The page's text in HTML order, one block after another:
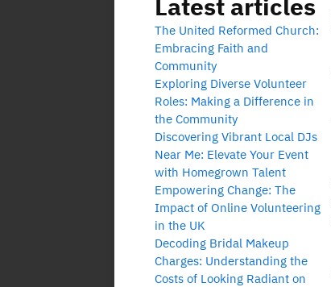
The United Reformed Church:
Embracing Faith and
Community
Exploring Diverse Volunteer
Roles: Making a Difference in
the Community
Discovering Vibrant Local DJs
Near Me: Elevate Your Event
with Homegrown Talent
Empowering Change: The
Impact of Online Volunteering
in the UK
Decoding Bridal Makeup
Charges: Understanding the
Costs of Looking Radiant on